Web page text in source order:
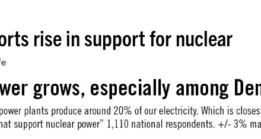
rise in support for nuclear